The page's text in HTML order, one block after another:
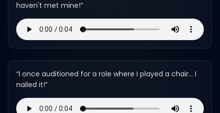
haven't met mine!”
“I once auditioned for a role where I played a chair... I
nailed it!”